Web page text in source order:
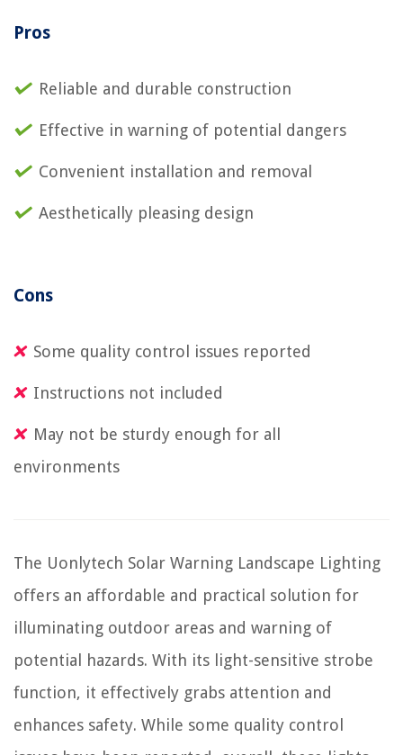
Pros
Reliable and durable construction
Effective in warning of potential dangers
Convenient installation and removal
Aesthetically pleasing design
Cons
Some quality control issues reported
Instructions not included
May not be sturdy enough for all
environments
The Uonlytech Solar Warning Landscape Lighting
offers an affordable and practical solution for
illuminating outdoor areas and warning of
potential hazards. With its light-sensitive strobe
function, it effectively grabs attention and
enhances safety. While some quality control